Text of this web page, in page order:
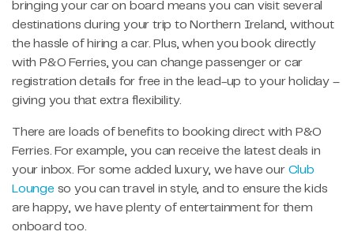
bringing your car on board means you can visit several
destinations during your trip to Northern Ireland, without
the hassle of hiring a car. Plus, when you book directly
with P&O Ferries, you can change passenger or car
registration details for free in the lead-up to your holiday –
giving you that extra flexibility.
There are loads of benefits to booking direct with P&O
Ferries. For example, you can receive the latest deals in
your inbox. For some added luxury, we have our Club
Lounge so you can travel in style, and to ensure the kids
are happy, we have plenty of entertainment for them
onboard too.